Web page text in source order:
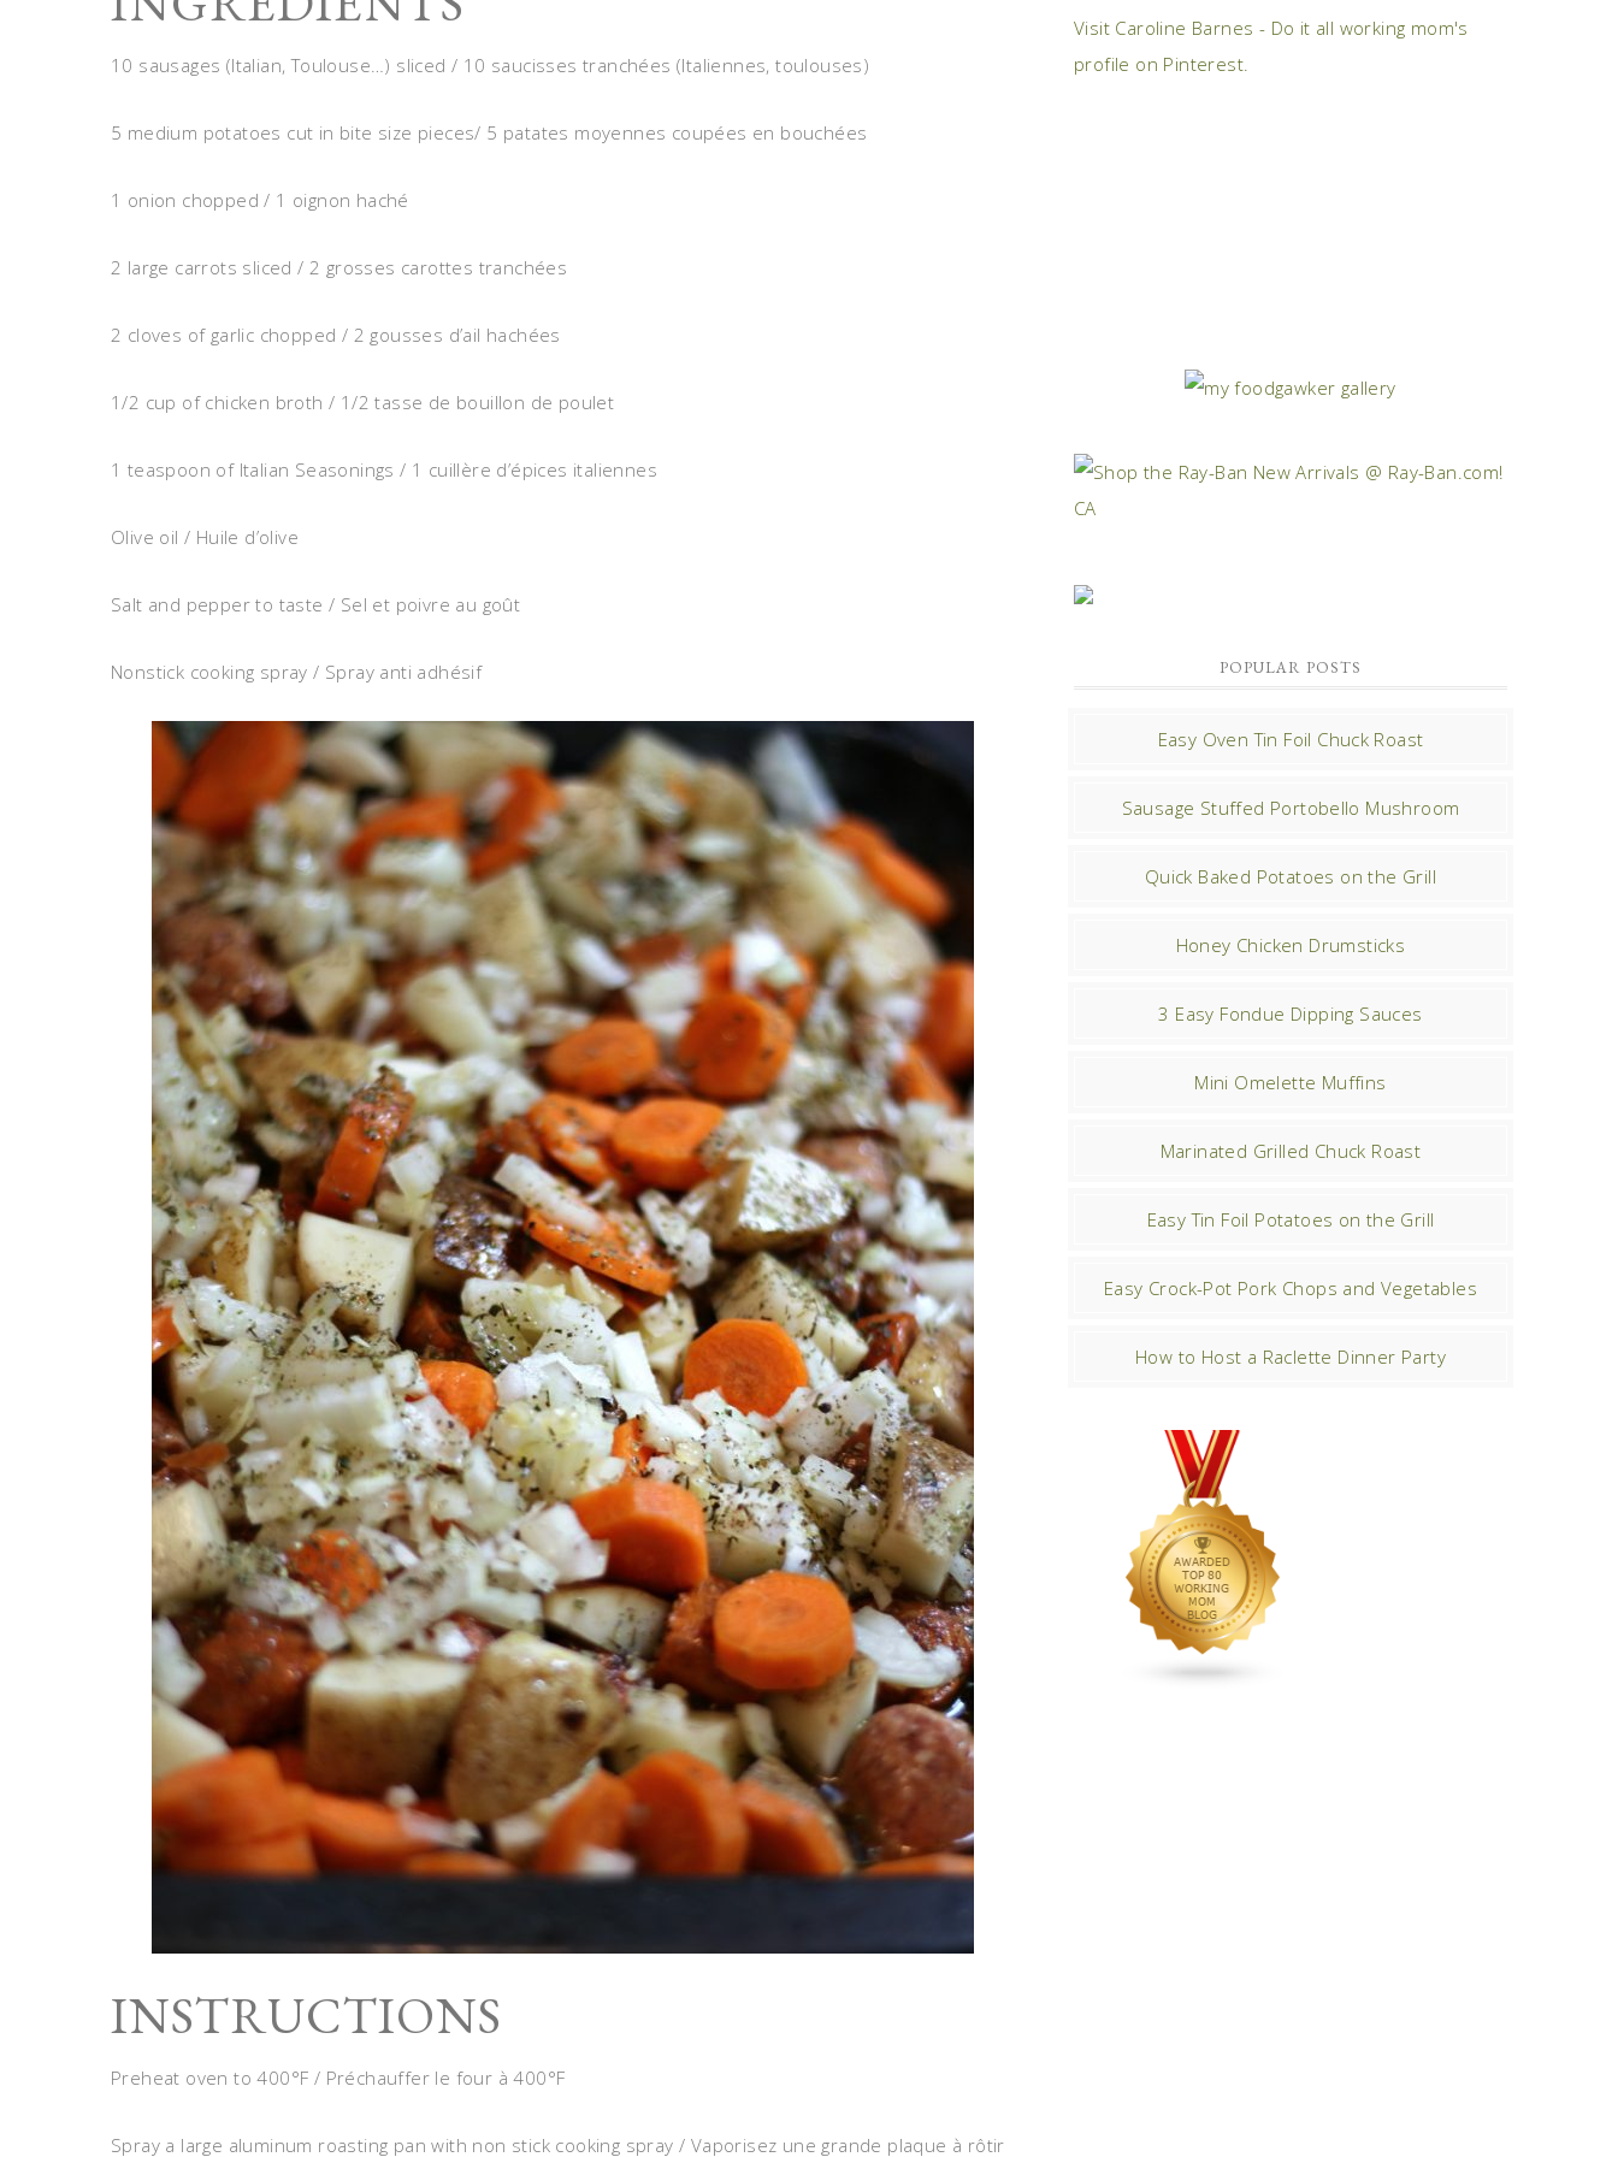
10 sausages (Italian, Toulouse…) sliced / 10 saucisses tranchées (Italiennes, toulouses)
5 medium potatoes cut in bite size pieces/ 5 patates moyennes coupées en bouchées
1 onion chopped / 1 oignon haché
2 large carrots sliced / 2 grosses carottes tranchées
2 cloves of garlic chopped / 2 gousses d’ail hachées
1/2 cup of chicken broth / 1/2 tasse de bouillon de poulet
1 teaspoon of Italian Seasonings / 1 cuillère d’épices italiennes
Olive oil / Huile d’olive
Salt and pepper to taste / Sel et poivre au goût
Nonstick cooking spray / Spray anti adhésif
INSTRUCTIONS
Preheat oven to 400°F / Préchauffer le four à 400°F
Spray a large aluminum roasting pan with non stick cooking spray / Vaporisez une grande plaque à rôtir
Visit Caroline Barnes - Do it all working mom's
profile on Pinterest.
POPULAR POSTS
Easy Oven Tin Foil Chuck Roast
Sausage Stuffed Portobello Mushroom
Quick Baked Potatoes on the Grill
Honey Chicken Drumsticks
3 Easy Fondue Dipping Sauces
Mini Omelette Muffins
Marinated Grilled Chuck Roast
Easy Tin Foil Potatoes on the Grill
Easy Crock-Pot Pork Chops and Vegetables
How to Host a Raclette Dinner Party